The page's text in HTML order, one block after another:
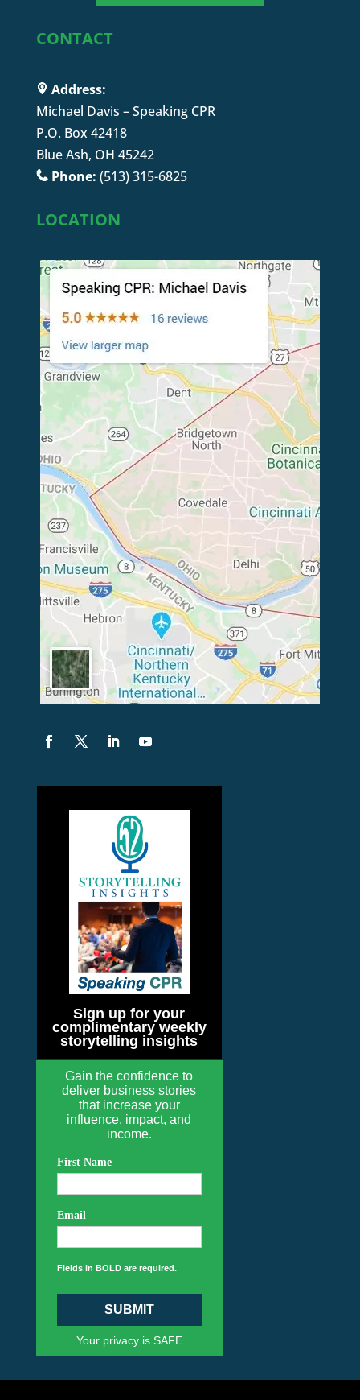
CONTACT
Address:
Michael Davis – Speaking CPR
P.O. Box 42418
Blue Ash, OH 45242
Phone: (513) 315-6825
LOCATION
Sign up for your
complimentary weekly
storytelling insights
Gain the confidence to
deliver business stories
that increase your
influence, impact, and
income.
First Name
Email
Fields in BOLD are required.
SUBMIT
Your privacy is SAFE